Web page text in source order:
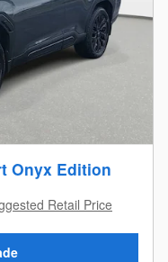
Onyx Edition
Retail Price